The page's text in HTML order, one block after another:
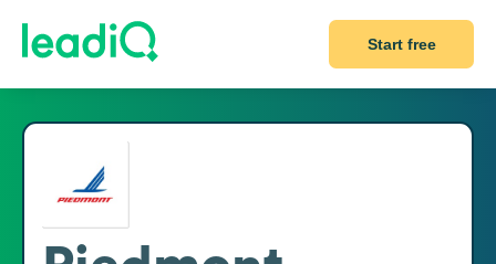
Start free